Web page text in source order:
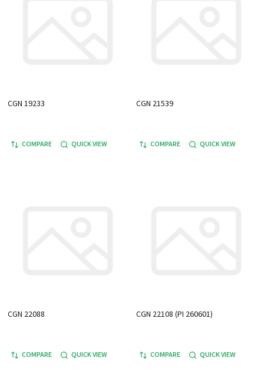
CGN 19233
COMPARE QUICK VIEW
CGN 21539
COMPARE QUICK VIEW
CGN 22088
COMPARE QUICK VIEW
CGN 22108 (PI 260601)
COMPARE QUICK VIEW